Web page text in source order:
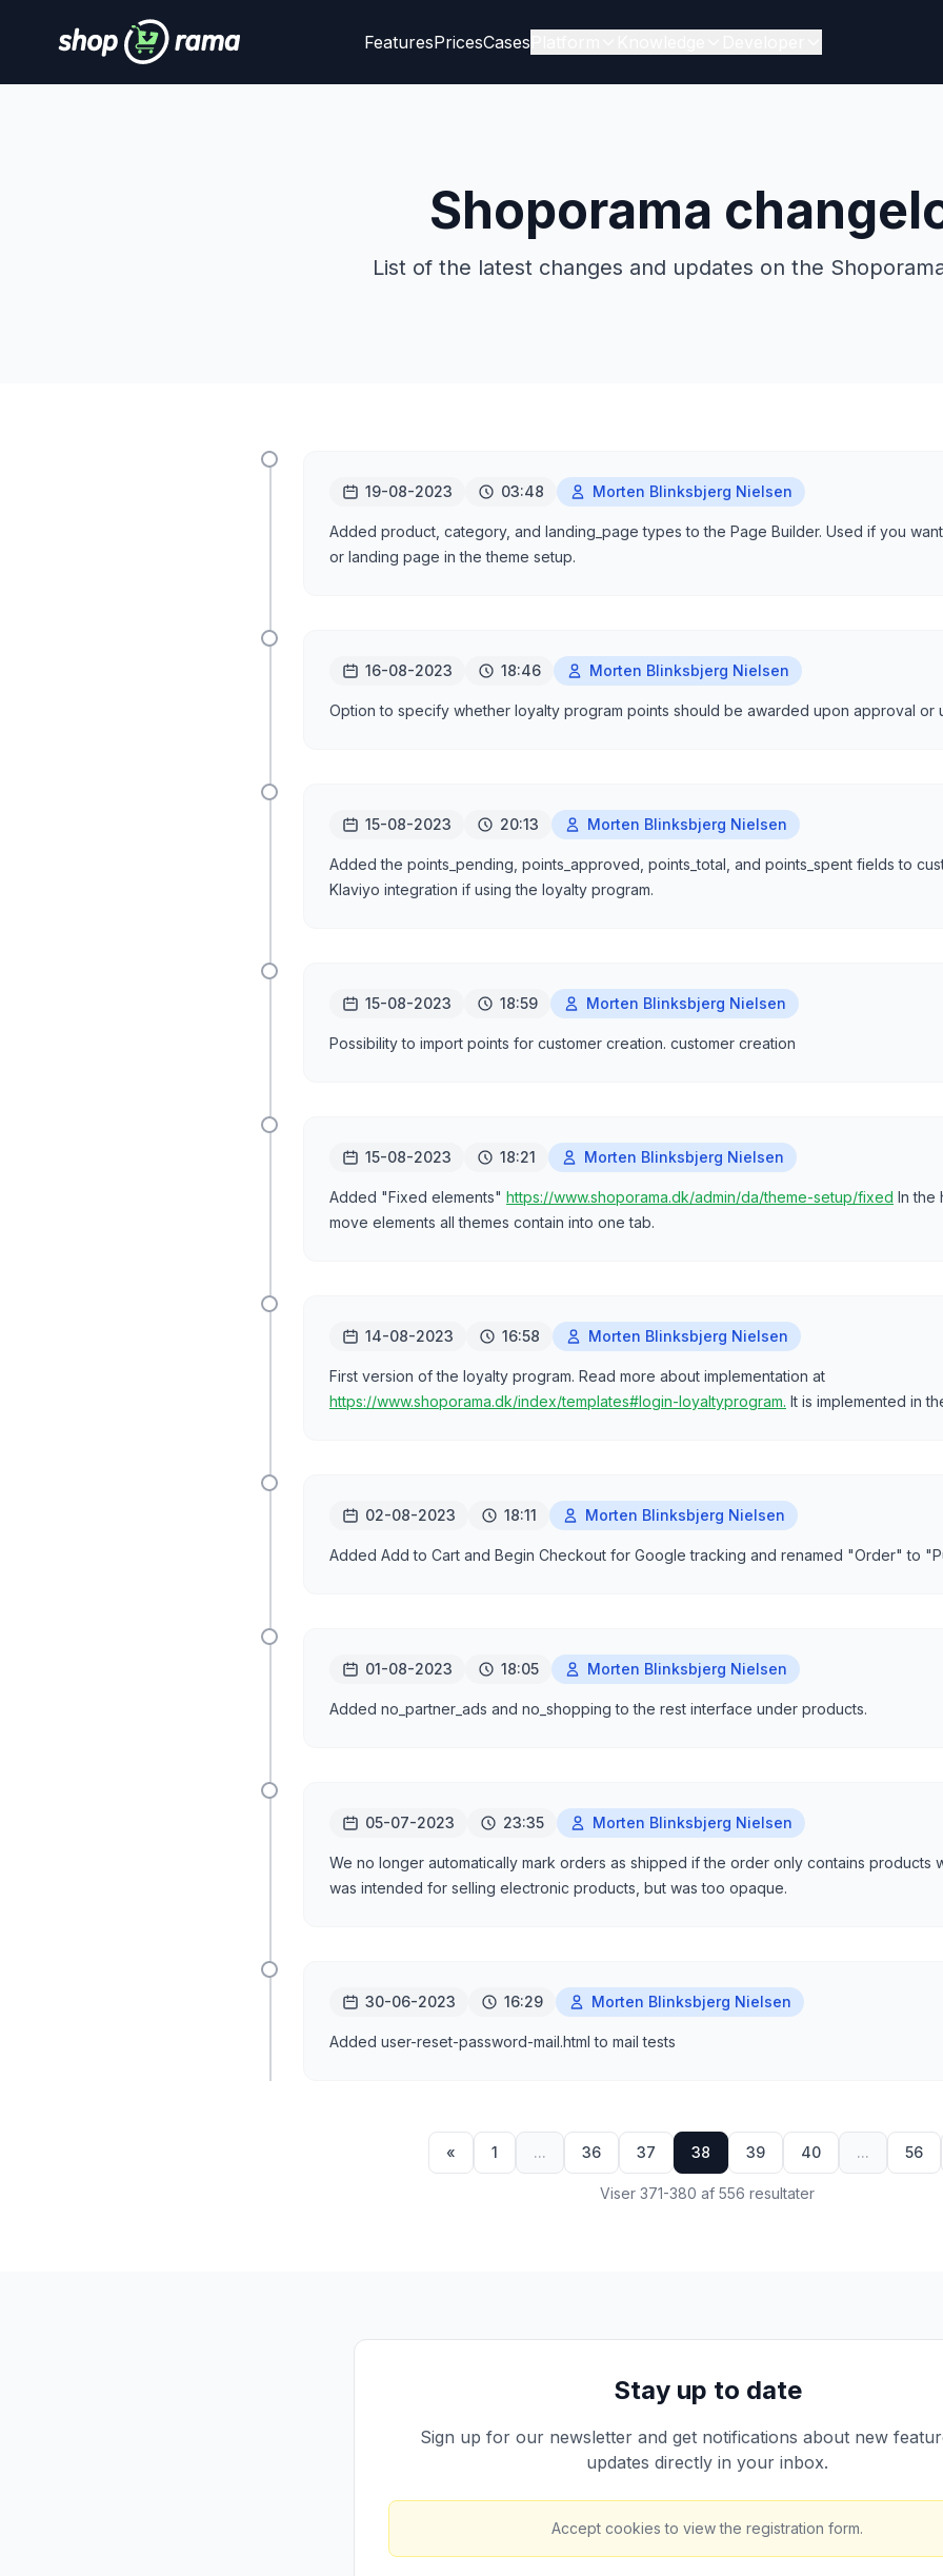
FeaturesPricesCases
Shoporama
List of the latest changes and updates on the
19-08-2023 03:48 Morten Blinksbjerg Nielsen
Added product, category, and landing_page types to the Page Builder. Used if you
or landing page in the theme setup.
16-08-2023 18:46 Morten Blinksbjerg Nielsen
Option to specify whether loyalty program points should be awarded upon approval or
15-08-2023 20:13 Morten Blinksbjerg Nielsen
Added the points_pending, points_approved, points_total, and points_spent fields to
Klaviyo integration if using the loyalty program.
15-08-2023 18:59 Morten Blinksbjerg Nielsen
Possibility to import points for customer creation. customer creation
15-08-2023 18:21 Morten Blinksbjerg Nielsen
Added "Fixed elements" https://www.shoporama.dk/admin/da/theme-setup/fixed In the
move elements all themes contain into one tab.
14-08-2023 16:58 Morten Blinksbjerg Nielsen
First version of the loyalty program. Read more about implementation at
https://www.shoporama.dk/index/templates#login-loyaltyprogram. It is implemented in
02-08-2023 18:11 Morten Blinksbjerg Nielsen
Added Add to Cart and Begin Checkout for Google tracking and renamed "Order" to
01-08-2023 18:05 Morten Blinksbjerg Nielsen
Added no_partner_ads and no_shopping to the rest interface under products.
05-07-2023 23:35 Morten Blinksbjerg Nielsen
We no longer automatically mark orders as shipped if the order only contains products
was intended for selling electronic products, but was too opaque.
30-06-2023 16:29 Morten Blinksbjerg Nielsen
Added user-reset-password-mail.html to mail tests
« 1 ... 36 37 38 39 40 ... 56
Viser 371-380 af 556 resultater
Stay up to date
Sign up for our newsletter and get notifications about new
updates directly in your inbox.
Accept cookies to view the registration form.